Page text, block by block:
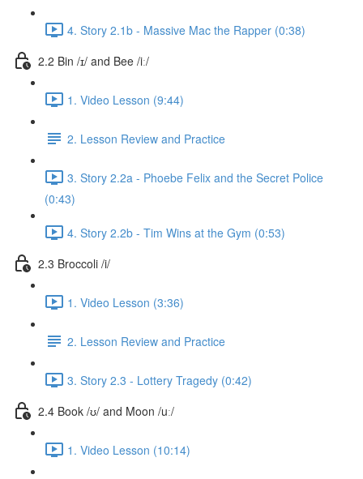
4. Story 2.1b - Massive Mac the Rapper (0:38)
2.2 Bin /ɪ/ and Bee /iː/
1. Video Lesson (9:44)
2. Lesson Review and Practice
3. Story 2.2a - Phoebe Felix and the Secret Police
(0:43)
4. Story 2.2b - Tim Wins at the Gym (0:53)
2.3 Broccoli /i/
1. Video Lesson (3:36)
2. Lesson Review and Practice
3. Story 2.3 - Lottery Tragedy (0:42)
2.4 Book /ʊ/ and Moon /uː/
1. Video Lesson (10:14)